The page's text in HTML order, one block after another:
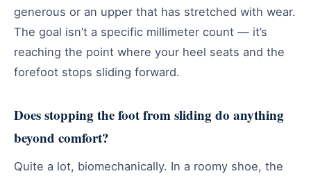
generous or an upper that has stretched with wear.
The goal isn’t a specific millimeter count — it’s
reaching the point where your heel seats and the
forefoot stops sliding forward.
Does stopping the foot from sliding do anything
beyond comfort?
Quite a lot, biomechanically. In a roomy shoe, the